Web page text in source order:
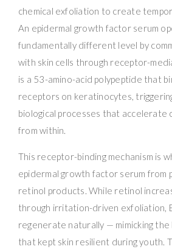
chemical exfoliation to create
An epidermal growth factor serum
fundamentally different level by
with skin cells through receptor-
is a 53-amino-acid polypeptide that
receptors on keratinocytes,
biological processes that accelerate
from within.
This receptor-binding mechanism is
epidermal growth factor serum from
retinol products. While retinol
through irritation-driven exfoliation,
regenerate naturally — mimicking the
that kept skin resilient during youth.